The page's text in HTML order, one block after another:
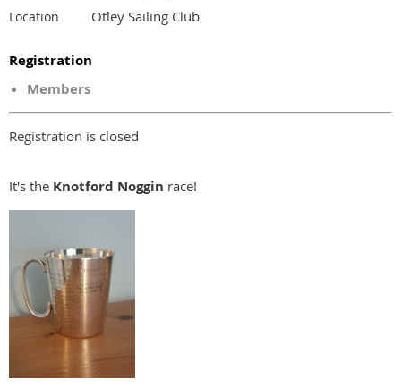
Location Otley Sailing Club
Registration
Members
Registration is closed
It's the Knotford Noggin race!